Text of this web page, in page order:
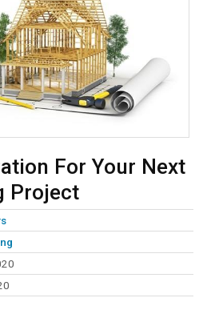
For Your Next
Project